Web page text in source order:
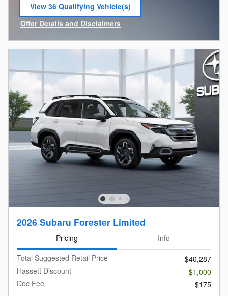
View 36 Qualifying Vehicle(s)
open in same tab
Offer Details and Disclaimers
Open Incentive Modal
2026 Subaru Forester Limited
Pricing
Info
Total Suggested Retail Price
$40,287
Hassett Discount
- $1,000
Doc Fee
$175